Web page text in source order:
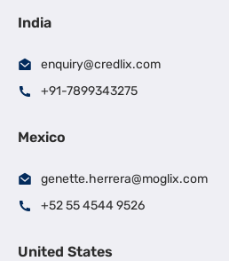
India
enquiry@credlix.com
+91-7899343275
Mexico
genette.herrera@moglix.com
+52 55 4544 9526
United States